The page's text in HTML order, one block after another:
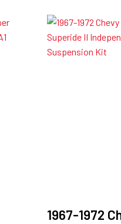
1967-1972